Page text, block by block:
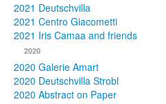
2021 Deutschvilla
2021 Centro Giacometti
2021 Iris Camaa and friends
2020
2020 Galerie Amart
2020 Deutschvilla Strobl
2020 Abstract on Paper